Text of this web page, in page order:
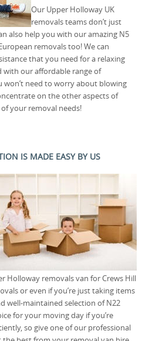
Our Upper Holloway UK
removals teams don’t just
also help you with our amazing N5
removals too! We can
that you need for a relaxing
with our affordable range of
need to worry about blowing
on the other aspects of
your removal needs!
IS MADE EASY BY US
Holloway removals van for Crews Hill
or even if you’re just taking items
well-maintained selection of N22
for your moving day if you’re
so give one of our professional